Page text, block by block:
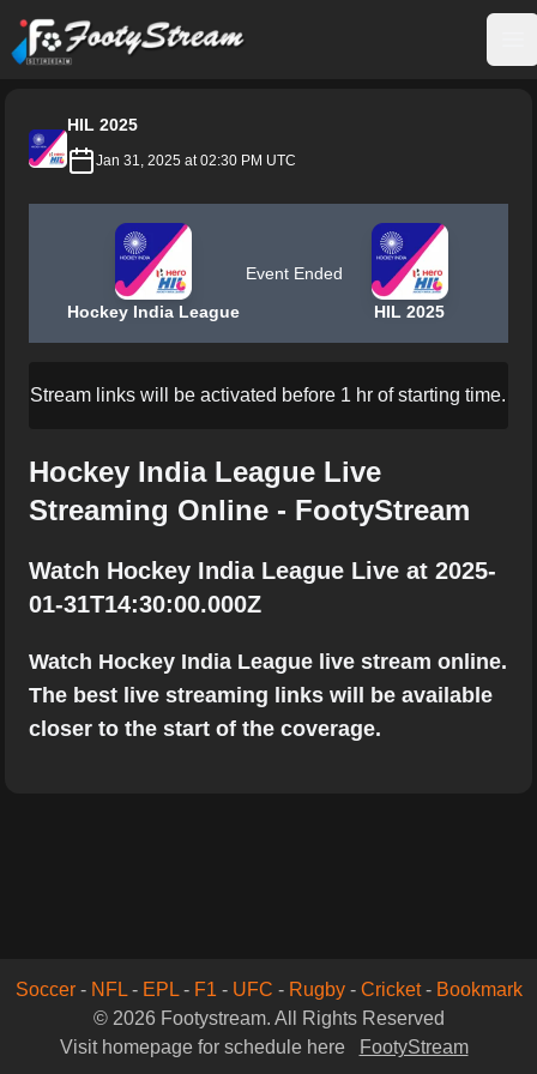
FootyStream
HIL 2025
Jan 31, 2025 at 02:30 PM UTC
Hockey India League
Event Ended
HIL 2025
Stream links will be activated before 1 hr of starting time.
Hockey India League Live
Streaming Online - FootyStream
Watch Hockey India League Live at 2025-
01-31T14:30:00.000Z
Watch Hockey India League live stream online.
The best live streaming links will be available
closer to the start of the coverage.
Soccer- NFL- EPL- F1 - UFC - Rugby- Cricket- Bookmark
© 2026 Footystream. All Rights Reserved
Visit homepage for schedule here
FootyStream